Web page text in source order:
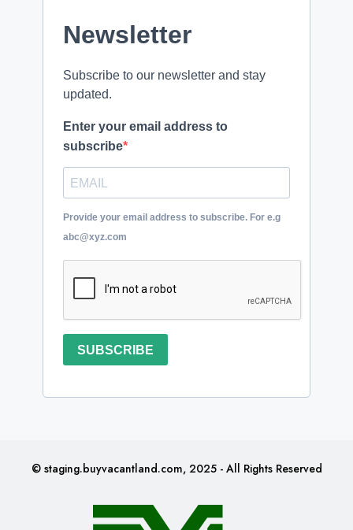
Newsletter
Subscribe to our newsletter and stay
updated.
Enter your email address to
subscribe
Provide your email address to subscribe. For e.g
abc@xyz.com
SUBSCRIBE
© staging.buyvacantland.com, 2025 - All Rights Reserved